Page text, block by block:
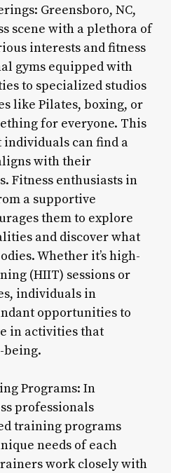
Greensboro, NC,
scene with a plethora of
interests and fitness
gyms equipped with
to specialized studios
like Pilates, boxing, or
for everyone. This
can find a
with their
Fitness enthusiasts in
a supportive
them to explore
and discover what
Whether it’s high-
(HIIT) sessions or
individuals in
opportunities to
in activities that
Programs: In
professionals
training programs
needs of each
work closely with